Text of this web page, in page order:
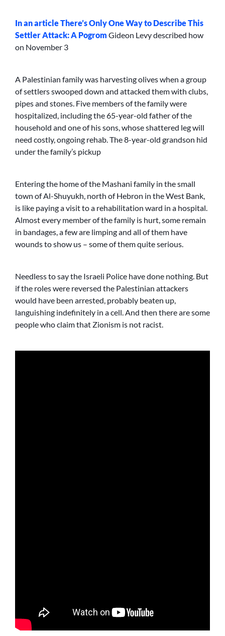
In an articleThere’s Only One Way to Describe This
Settler Attack: A Pogrom Gideon Levy described how
on November 3
A Palestinian family was harvesting olives when a group
of settlers swooped down and attacked them with clubs,
pipes and stones. Five members of the family were
hospitalized, including the 65-year-old father of the
household and one of his sons, whose shattered leg will
need costly, ongoing rehab. The 8-year-old grandson hid
under the family’s pickup
Entering the home of the Mashani family in the small
town of Al-Shuyukh, north of Hebron in the West Bank,
is like paying a visit to a rehabilitation ward in a hospital.
Almost every member of the family is hurt, some remain
in bandages, a few are limping and all of them have
wounds to show us – some of them quite serious.
Needless to say the Israeli Police have done nothing. But
if the roles were reversed the Palestinian attackers
would have been arrested, probably beaten up,
languishing indefinitely in a cell. And then there are some
people who claim that Zionism is not racist.